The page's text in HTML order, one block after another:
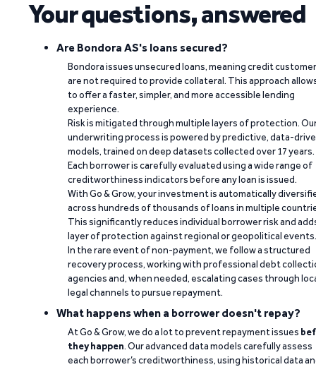
Your questions, answered
Are Bondora AS's loans secured?
Bondora issues unsecured loans, meaning credit
are not required to provide collateral. This approach
to offer a faster, simpler, and more accessible lending
experience.
Risk is mitigated through multiple layers of protection.
underwriting process is powered by predictive, data-
models, trained on deep datasets collected over 17 years.
Each borrower is carefully evaluated using a wide range of
creditworthiness indicators before any loan is issued.
With Go & Grow, your investment is automatically
across hundreds of thousands of loans in multiple
This significantly reduces individual borrower risk and
layer of protection against regional or geopolitical events.
In the rare event of non-payment, we follow a structured
recovery process, working with professional debt
agencies and, when needed, escalating cases through
legal channels to pursue repayment.
What happens when a borrower doesn't repay?
At Go & Grow, we do a lot to prevent repayment issues
they happen. Our advanced data models carefully assess
each borrower’s creditworthiness, using historical data